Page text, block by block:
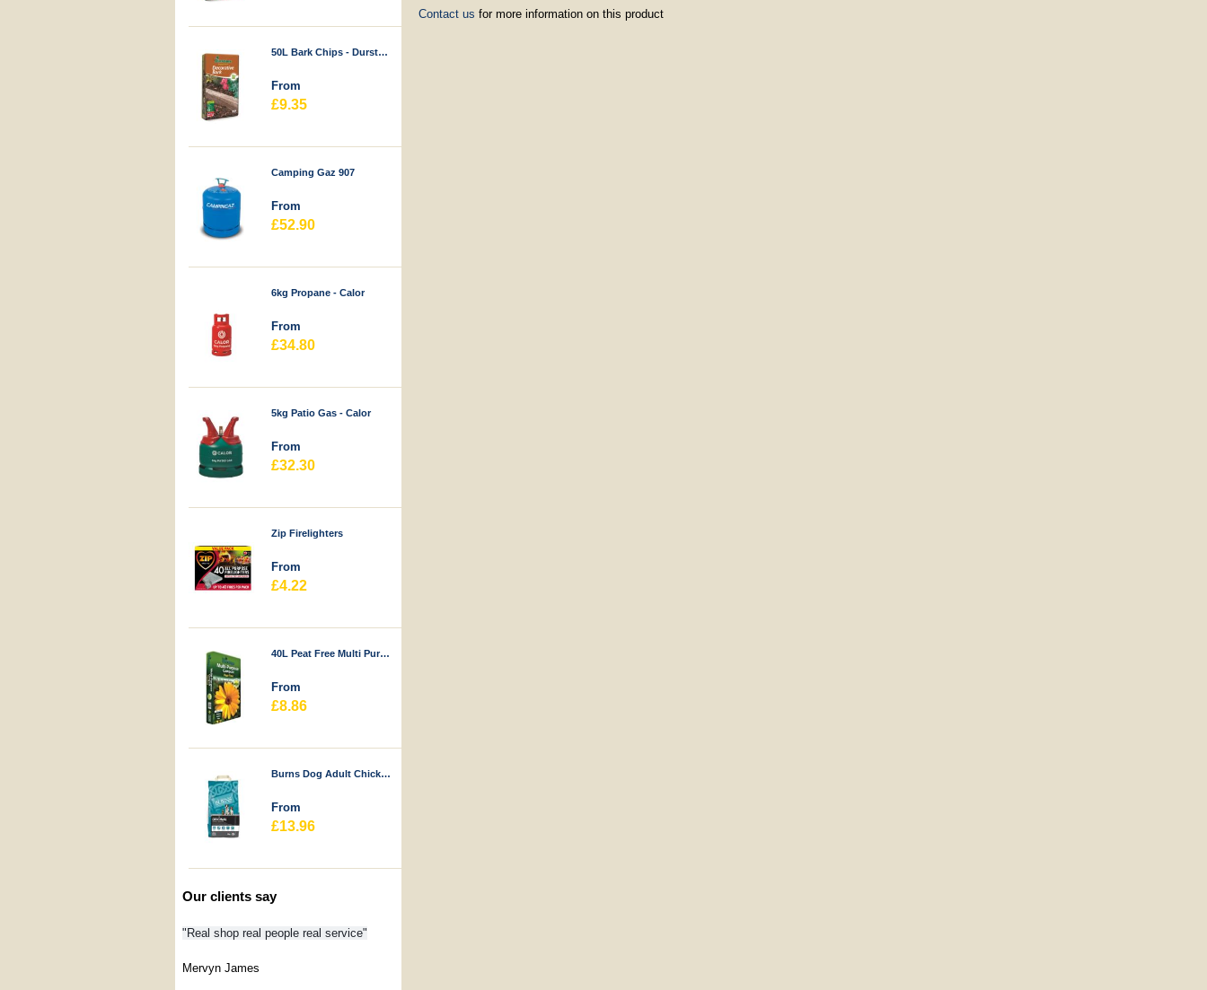
50L Bark Chips - Durstons
From
£9.35
Camping Gaz 907
From
£52.90
6kg Propane - Calor
From
£34.80
5kg Patio Gas - Calor
From
£32.30
Zip Firelighters
From
£4.22
40L Peat Free Multi Purpose Compost - Durstons
From
£8.86
Burns Dog Adult Chicken & Rice
From
£13.96
Our clients say
"Real shop real people real service"
Mervyn James
Contact us for more information on this product